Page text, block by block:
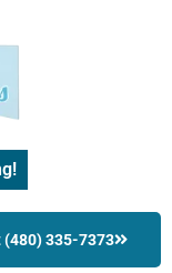
(480) 335-7373